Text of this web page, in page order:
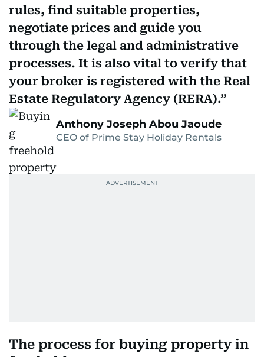
rules, find suitable properties,
negotiate prices and guide you
through the legal and administrative
processes. It is also vital to verify that
your broker is registered with the Real
Estate Regulatory Agency (RERA).
Anthony Joseph Abou Jaoude
CEO of Prime Stay Holiday Rentals
The process for buying property in